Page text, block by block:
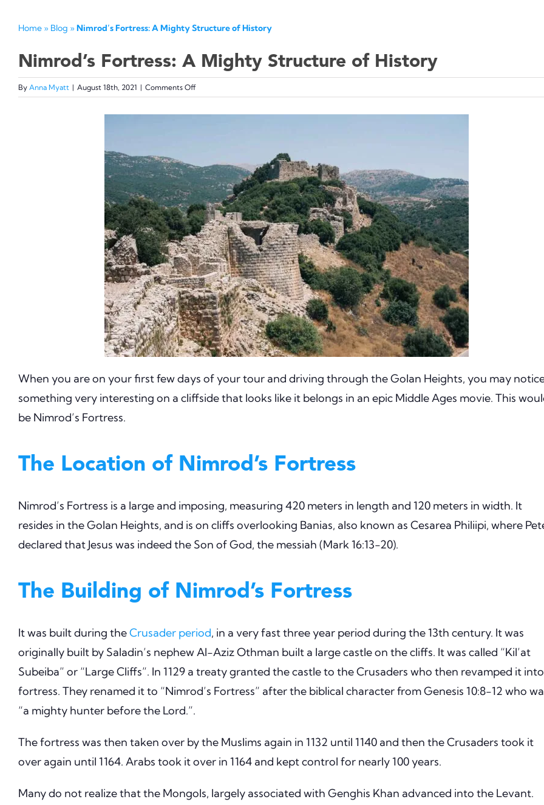
Home » Blog »Nimrod’s Fortress: A Mighty Structure of History
Nimrod’s Fortress: A Mighty Structure of History
By Anna Myatt | August 18th, 2021 | Comments Offon
Nimrod’s
Fortress:
History
Image
When you are on your first few days of your tour and driving through the Golan Heights, you may
something very interesting on a cliffside that looks like it belongs in an epic Middle Ages movie. This
be Nimrod’s Fortress.
The Location of Nimrod’s Fortress
Nimrod’s Fortress is a large and imposing, measuring 420 meters in length and 120 meters in width. It
resides in the Golan Heights, and is on cliffs overlooking Banias, also known as Cesarea Philiipi, where
declared that Jesus was indeed the Son of God, the messiah (Mark 16:13-20).
The Building of Nimrod’s Fortress
It was built during theCrusader period, in a very fast three year period during the 13th century. It was
originally built by Saladin’s nephew Al-Aziz Othman built a large castle on the cliffs. It was called “Kil’at
Subeiba” or “Large Cliffs”. In 1129 a treaty granted the castle to the Crusaders who then revamped it
fortress. They renamed it to “Nimrod’s Fortress” after the biblical character from Genesis 10:8-12 who
“a mighty hunter before the Lord.”.
The fortress was then taken over by the Muslims again in 1132 until 1140 and then the Crusaders took it
over again until 1164. Arabs took it over in 1164 and kept control for nearly 100 years.
Many do not realize that the Mongols, largely associated with Genghis Khan advanced into the Levant.